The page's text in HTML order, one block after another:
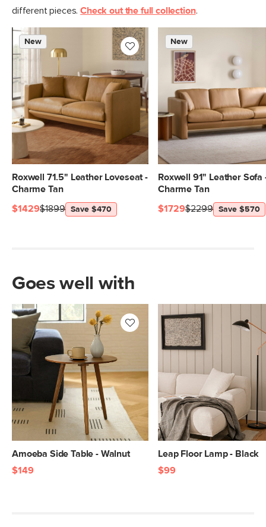
Italian leather
SKU No. SKU29745
Box Dimensions 30"H x 40"W x 40"L
different pieces.Check out the full collection.
Roxwell 71.5" Leather Loveseat -
Charme Tan
New
$1899
$1429 Save $470
Roxwell 91" Leather Sofa
Charme Tan
New
$2299
$1729 Save $570
Goes well with
Amoeba Side Table - Walnut
$149
Leap Floor Lamp - Black
$99